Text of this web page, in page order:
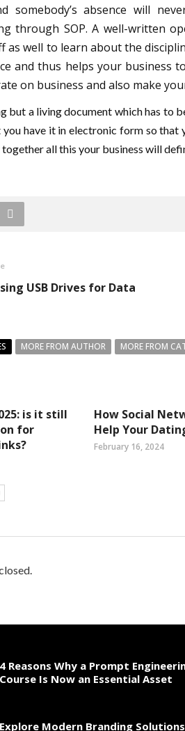
somebody’s absence will
through SOP. A well-written
as well to learn about the
and thus helps your business
on business and also make
but a living document which has
you have it in electronic form so that
all this your business will
USB Drives for Data
MORE FROM AUTHOR MORE FROM
is it still
for
How Social
Help Your
February 16, 2024
4 Reasons Why a Prompt
Course Is Now an Essential Asset
Explore Modern Branding Solutions